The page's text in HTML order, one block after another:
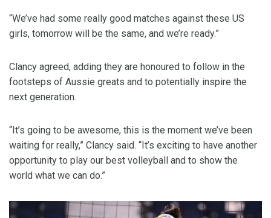
“We’ve had some really good matches against these US
girls, tomorrow will be the same, and we’re ready.”
Clancy agreed, adding they are honoured to follow in the
footsteps of Aussie greats and to potentially inspire the
next generation.
“It’s going to be awesome, this is the moment we’ve been
waiting for really,” Clancy said. “It’s exciting to have another
opportunity to play our best volleyball and to show the
world what we can do.”